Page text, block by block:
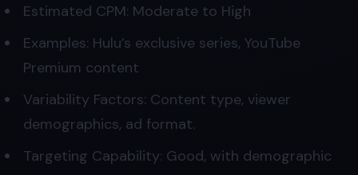
Estimated CPM: Moderate to High
Examples: Hulu’s exclusive series, YouTube
Premium content
Variability Factors: Content type, viewer
demographics, ad format.
Targeting Capability: Good, with demographic